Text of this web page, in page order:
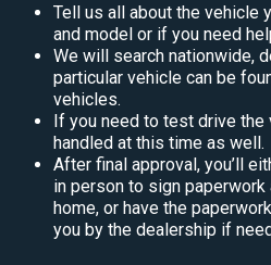
Tell us all about the vehicle
and model or if you need
We will search nationwide,
particular vehicle can be
vehicles.
If you need to test drive the
handled at this time as well.
After final approval, you’ll
in person to sign
home, or have the
you by the dealership if